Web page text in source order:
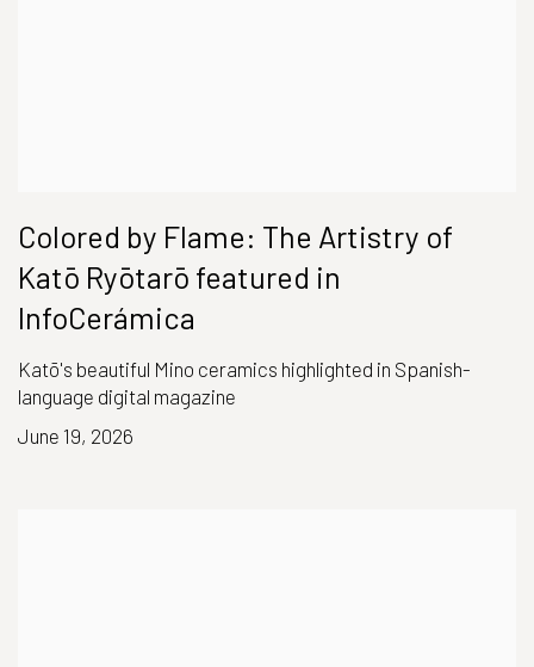
Colored by Flame: The Artistry of
Katō Ryōtarō featured in
InfoCerámica
Katō's beautiful Mino ceramics highlighted in Spanish-
language digital magazine
June 19, 2026